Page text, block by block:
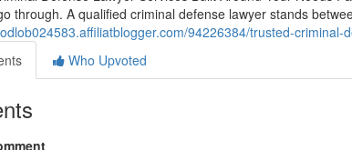
through. A qualified criminal defense lawyer stands
94226384/trusted-criminal-
Who Upvoted